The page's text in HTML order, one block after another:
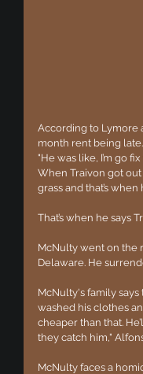
According to Lymore
month rent being late.
"He was like, I’m go
When Traivon got
grass and that’s
That’s when he says
McNulty went on the
Delaware. He
McNulty's family
washed his clothes
cheaper than that.
they catch him,"
McNulty faces a